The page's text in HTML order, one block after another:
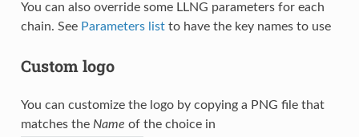
You can also override some LLNG parameters for each
chain. See Parameters listto have the key names to use
Custom logo
You can customize the logo by copying a PNG file that
matches the Name of the choice in